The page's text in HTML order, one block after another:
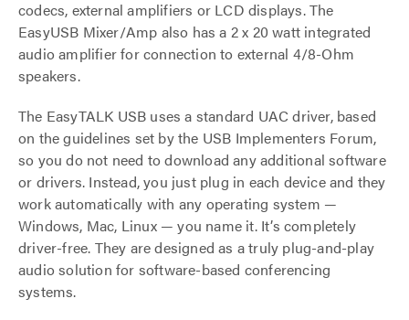
codecs, external amplifiers or LCD displays. The
EasyUSB Mixer/Amp also has a 2 x 20 watt integrated
audio amplifier for connection to external 4/8-Ohm
speakers.
The EasyTALK USB uses a standard UAC driver, based
on the guidelines set by the USB Implementers Forum,
so you do not need to download any additional software
or drivers. Instead, you just plug in each device and they
work automatically with any operating system —
Windows, Mac, Linux — you name it. It’s completely
driver-free. They are designed as a truly plug-and-play
audio solution for software-based conferencing
systems.